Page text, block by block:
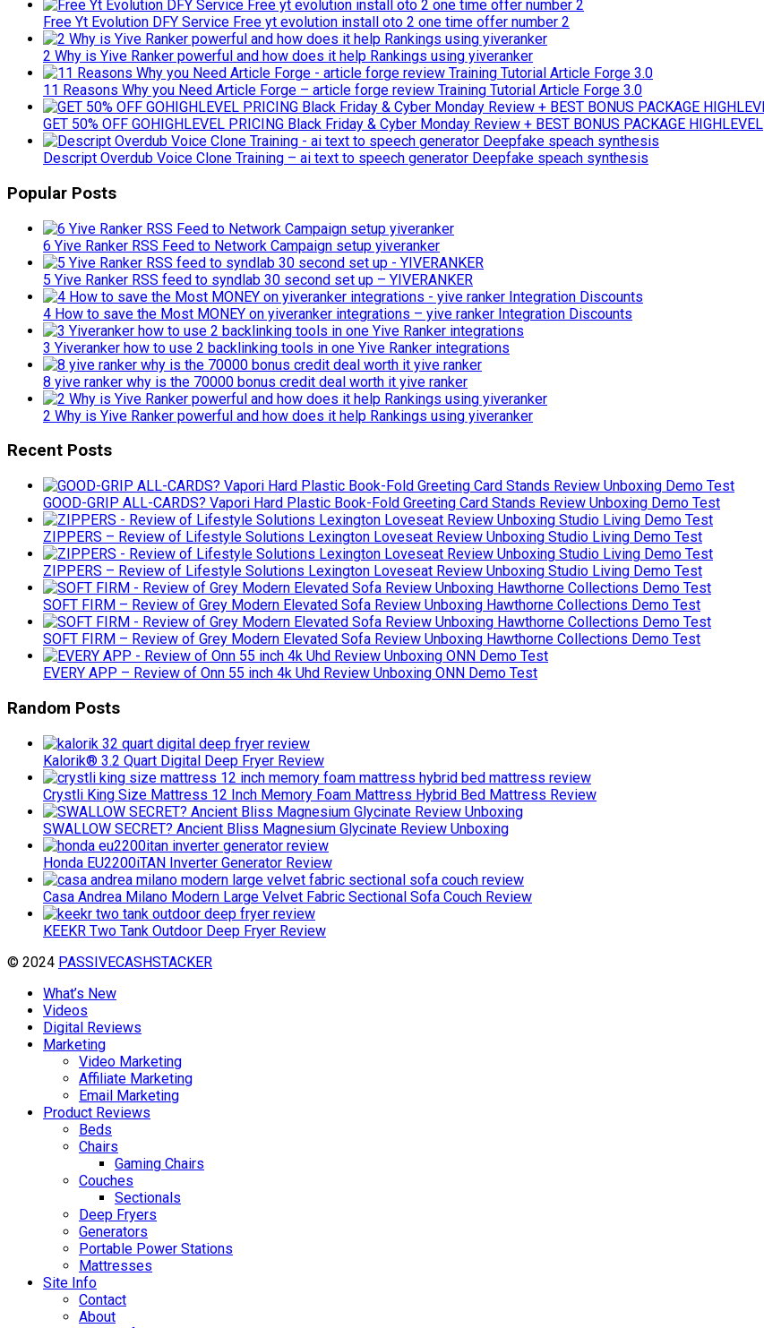
Free Yt Evolution DFY Service Free yt evolution install oto 2 one time offer number 2
2 Why is Yive Ranker powerful and how does it help Rankings using yiveranker
11 Reasons Why you Need Article Forge – article forge review Training Tutorial Article Forge 3.0
GET 50% OFF GOHIGHLEVEL PRICING Black Friday & Cyber Monday Review + BEST BONUS PACKAGE HIGHLEVEL
Descript Overdub Voice Clone Training – ai text to speech generator Deepfake speach synthesis
Popular Posts
6 Yive Ranker RSS Feed to Network Campaign setup yiveranker
5 Yive Ranker RSS feed to syndlab 30 second set up – YIVERANKER
4 How to save the Most MONEY on yiveranker integrations – yive ranker Integration Discounts
3 Yiveranker how to use 2 backlinking tools in one Yive Ranker integrations
8 yive ranker why is the 70000 bonus credit deal worth it yive ranker
2 Why is Yive Ranker powerful and how does it help Rankings using yiveranker
Recent Posts
GOOD-GRIP ALL-CARDS? Vapori Hard Plastic Book-Fold Greeting Card Stands Review Unboxing Demo Test
ZIPPERS – Review of Lifestyle Solutions Lexington Loveseat Review Unboxing Studio Living Demo Test
ZIPPERS – Review of Lifestyle Solutions Lexington Loveseat Review Unboxing Studio Living Demo Test
SOFT FIRM – Review of Grey Modern Elevated Sofa Review Unboxing Hawthorne Collections Demo Test
SOFT FIRM – Review of Grey Modern Elevated Sofa Review Unboxing Hawthorne Collections Demo Test
EVERY APP – Review of Onn 55 inch 4k Uhd Review Unboxing ONN Demo Test
Random Posts
Kalorik® 3.2 Quart Digital Deep Fryer Review
Crystli King Size Mattress 12 Inch Memory Foam Mattress Hybrid Bed Mattress Review
SWALLOW SECRET? Ancient Bliss Magnesium Glycinate Review Unboxing
Honda EU2200iTAN Inverter Generator Review
Casa Andrea Milano Modern Large Velvet Fabric Sectional Sofa Couch Review
KEEKR Two Tank Outdoor Deep Fryer Review
© 2024 PASSIVECASHSTACKER
What’s New
Videos
Digital Reviews
Marketing
Video Marketing
Affiliate Marketing
Email Marketing
Product Reviews
Beds
Chairs
Gaming Chairs
Couches
Sectionals
Deep Fryers
Generators
Portable Power Stations
Mattresses
Site Info
Contact
About